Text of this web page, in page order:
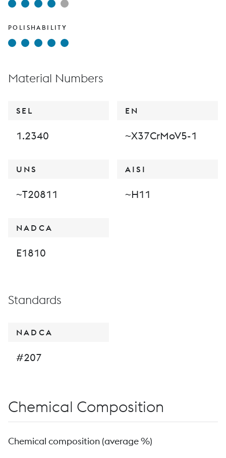
POLISHABILITY
Material Numbers
SEL
1.2340
EN
~X37CrMoV5-1
UNS
~T20811
AISI
~H11
NADCA
E1810
Standards
NADCA
#207
Chemical Composition
Chemical composition (average %)